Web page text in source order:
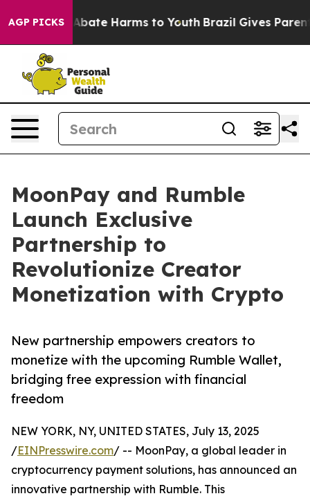
AGP PICKS
Fund to Abate Harms to Youth Brazil Gives
MoonPay and Rumble
Launch Exclusive
Partnership to
Revolutionize Creator
Monetization with Crypto
New partnership empowers creators to
monetize with the upcoming Rumble Wallet,
bridging free expression with financial
freedom
NEW YORK, NY, UNITED STATES, July 13, 2025
/EINPresswire.com/ -- MoonPay, a global leader in
cryptocurrency payment solutions, has announced an
innovative partnership with Rumble. This